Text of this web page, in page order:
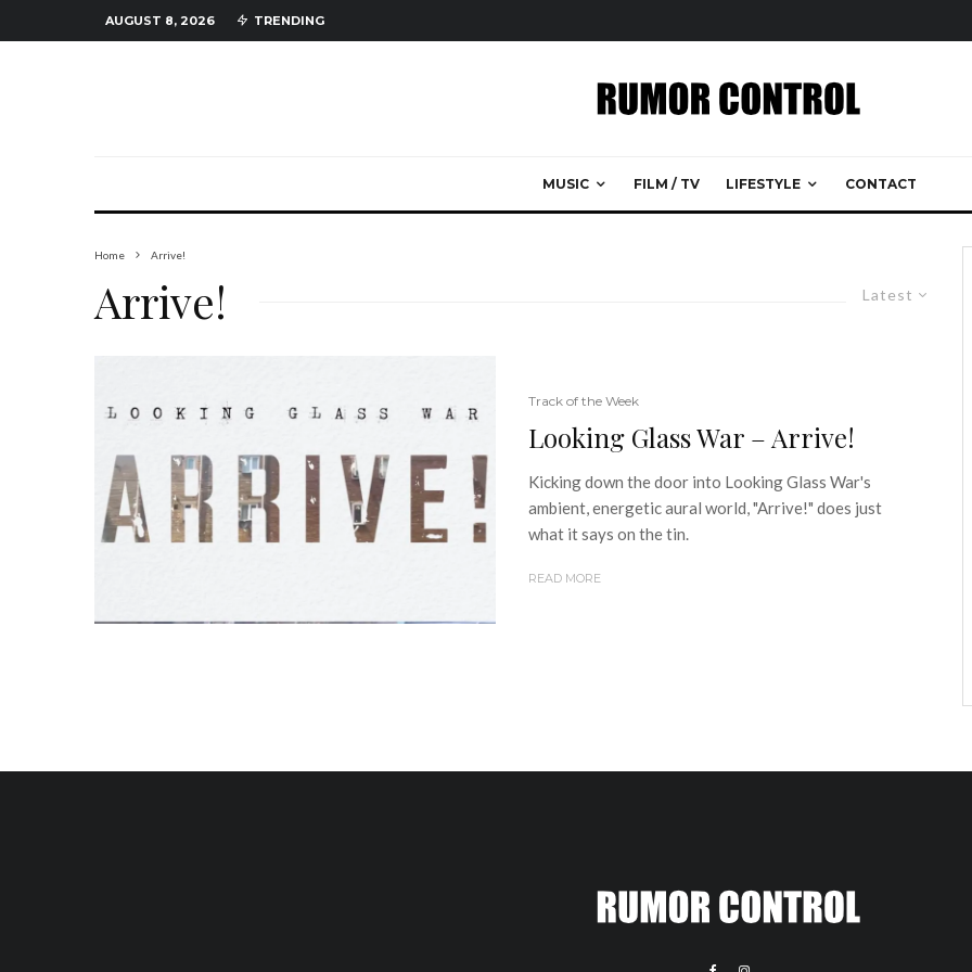
AUGUST 8, 2026 TRENDING
MUSIC FILM / TV LIFESTYLE CONTACT
Home Arrive!
Latest
Arrive!
Track of the Week
Looking Glass War – Arrive!
Kicking down the door into Looking Glass War's
ambient, energetic aural world, "Arrive!" does just
what it says on the tin.
READ MORE